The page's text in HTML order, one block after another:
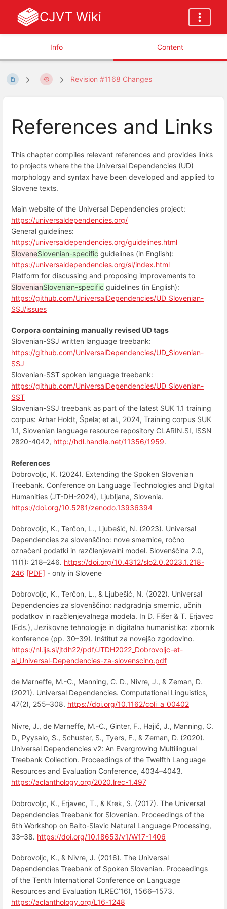
CJVT Wiki
Info Content
Revision #1168 Changes
References and Links
This chapter compiles relevant references and provides links
to projects where the the Universal Dependencies (UD)
morphology and syntax have been developed and applied to
Slovene texts.
Main website of the Universal Dependencies project:
https://universaldependencies.org/
General guidelines:
https://universaldependencies.org/guidelines.html
SloveneSlovenian-specific guidelines (in English):
https://universaldependencies.org/sl/index.html
Platform for discussing and proposing improvements to
SlovenianSlovenian-specific guidelines (in English):
https://github.com/UniversalDependencies/UD_Slovenian-
SSJ/issues
Corpora containing manually revised UD tags
Slovenian-SSJ written language treebank:
https://github.com/UniversalDependencies/UD_Slovenian-
SSJ
Slovenian-SST spoken language treebank:
https://github.com/UniversalDependencies/UD_Slovenian-
SST
Slovenian-SSJ treebank as part of the latest SUK 1.1 training
corpus: Arhar Holdt, Špela; et al., 2024, Training corpus SUK
1.1, Slovenian language resource repository CLARIN.SI, ISSN
2820-4042, http://hdl.handle.net/11356/1959.
References
Dobrovoljc, K. (2024). Extending the Spoken Slovenian
Treebank. Conference on Language Technologies and Digital
Humanities (JT-DH-2024), Ljubljana, Slovenia.
https://doi.org/10.5281/zenodo.13936394
Dobrovoljc, K., Terčon, L., Ljubešić, N. (2023). Universal
Dependencies za slovenščino: nove smernice, ročno
označeni podatki in razčlenjevalni model. Slovenščina 2.0,
11(1): 218–246. https://doi.org/10.4312/slo2.0.2023.1.218-
246 [PDF] - only in Slovene
Dobrovoljc, K., Terčon, L., & Ljubešić, N. (2022). Universal
Dependencies za slovenščino: nadgradnja smernic, učnih
podatkov in razčlenjevalnega modela. In D. Fišer & T. Erjavec
(Eds.), Jezikovne tehnologije in digitalna humanistika: zbornik
konference (pp. 30–39). Inštitut za novejšo zgodovino.
https://nl.ijs.si/jtdh22/pdf/JTDH2022_Dobrovoljc-et-
al_Universal-Dependencies-za-slovenscino.pdf
de Marneffe, M.-C., Manning, C. D., Nivre, J., & Zeman, D.
(2021). Universal Dependencies. Computational Linguistics,
47(2), 255–308. https://doi.org/10.1162/coli_a_00402
Nivre, J., de Marneffe, M.-C., Ginter, F., Hajič, J., Manning, C.
D., Pyysalo, S., Schuster, S., Tyers, F., & Zeman, D. (2020).
Universal Dependencies v2: An Evergrowing Multilingual
Treebank Collection. Proceedings of the Twelfth Language
Resources and Evaluation Conference, 4034–4043.
https://aclanthology.org/2020.lrec-1.497
Dobrovoljc, K., Erjavec, T., & Krek, S. (2017). The Universal
Dependencies Treebank for Slovenian. Proceedings of the
6th Workshop on Balto-Slavic Natural Language Processing,
33–38. https://doi.org/10.18653/v1/W17-1406
Dobrovoljc, K., & Nivre, J. (2016). The Universal
Dependencies Treebank of Spoken Slovenian. Proceedings
of the Tenth International Conference on Language
Resources and Evaluation (LREC’16), 1566–1573.
https://aclanthology.org/L16-1248